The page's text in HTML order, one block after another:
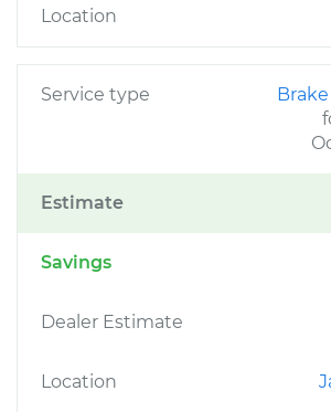
Location
Service type
Estimate
Savings
Dealer Estimate
Location